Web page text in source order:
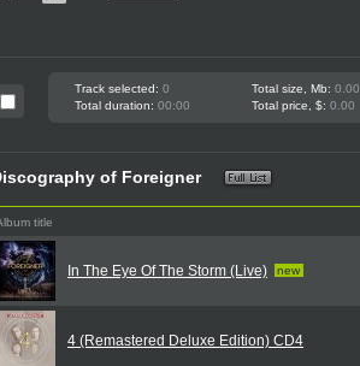
Track selected: 0 Total size, Mb: 0.00
Total duration: 00:00 Total price, $: 0.00
of Foreigner
title
In The Eye Of The Storm (Live) new
4 (Remastered Deluxe Edition) CD4